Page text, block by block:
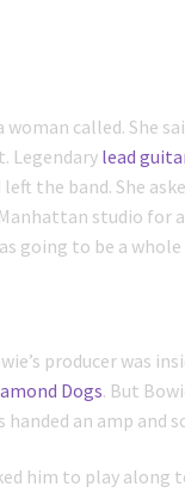
called. She
Legendary lead
left the band. She
studio for
going to be a whole
producer was
Dogs. But
handed an amp and
him to play along